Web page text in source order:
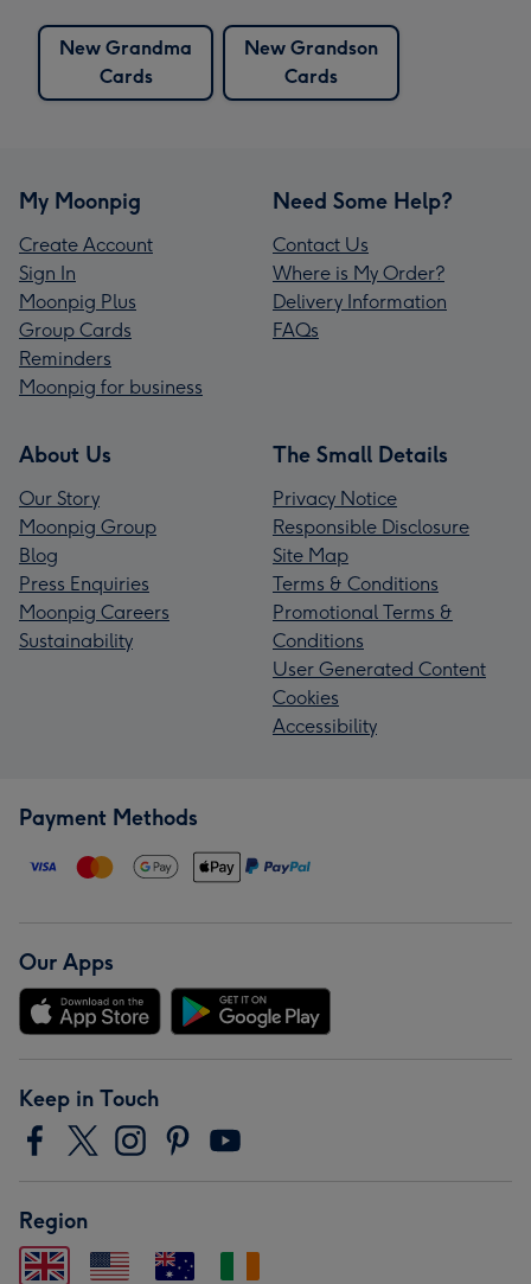
New Grandma
Cards
New Grandson
Cards
My Moonpig
Create Account
Sign In
Moonpig Plus
Group Cards
Reminders
Moonpig for business
Need Some Help?
Contact Us
Where is My Order?
Delivery Information
FAQs
About Us
Our Story
Moonpig Group
Blog
Press Enquiries
Moonpig Careers
Sustainability
The Small Details
Privacy Notice
Responsible Disclosure
Site Map
Terms & Conditions
Promotional Terms &
Conditions
User Generated Content
Cookies
Accessibility
Payment Methods
Our Apps
Keep in Touch
Region